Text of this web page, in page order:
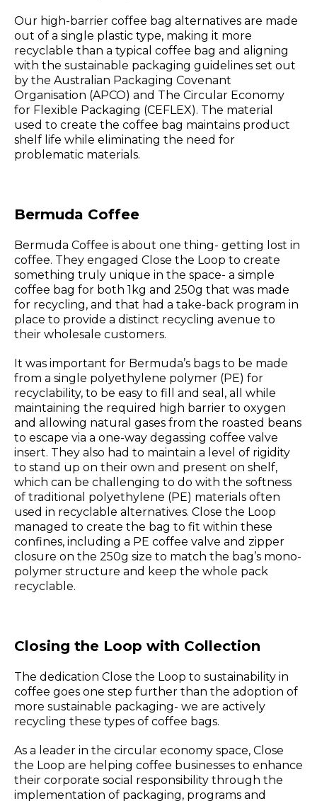
Our high-barrier coffee bag alternatives are made
out of a single plastic type, making it more
recyclable than a typical coffee bag and aligning
with the sustainable packaging guidelines set out
by the Australian Packaging Covenant
Organisation (APCO) and The Circular Economy
for Flexible Packaging (CEFLEX). The material
used to create the coffee bag maintains product
shelf life while eliminating the need for
problematic materials.
Bermuda Coffee
Bermuda Coffee is about one thing- getting lost in
coffee. They engaged Close the Loop to create
something truly unique in the space- a simple
coffee bag for both 1kg and 250g that was made
for recycling, and that had a take-back program in
place to provide a distinct recycling avenue to
their wholesale customers.
It was important for Bermuda’s bags to be made
from a single polyethylene polymer (PE) for
recyclability, to be easy to fill and seal, all while
maintaining the required high barrier to oxygen
and allowing natural gases from the roasted beans
to escape via a one-way degassing coffee valve
insert. They also had to maintain a level of rigidity
to stand up on their own and present on shelf,
which can be challenging to do with the softness
of traditional polyethylene (PE) materials often
used in recyclable alternatives. Close the Loop
managed to create the bag to fit within these
confines, including a PE coffee valve and zipper
closure on the 250g size to match the bag’s mono-
polymer structure and keep the whole pack
recyclable.
Closing the Loop with Collection
The dedication Close the Loop to sustainability in
coffee goes one step further than the adoption of
more sustainable packaging- we are actively
recycling these types of coffee bags.
As a leader in the circular economy space, Close
the Loop are helping coffee businesses to enhance
their corporate social responsibility through the
implementation of packaging, programs and